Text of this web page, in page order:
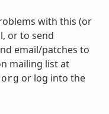
with this (or
or to send
email/patches to
mailing list at
or log into the